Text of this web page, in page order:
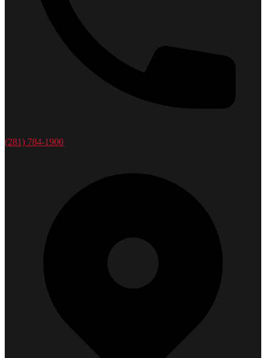
(281) 784-1900